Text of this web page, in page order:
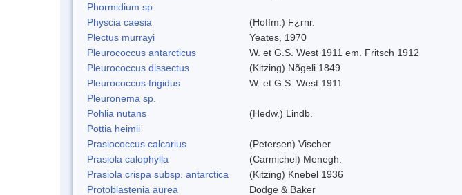
Phormidium sp.
Physcia caesia
(Hoffm.) F¿rnr.
Plectus murrayi
Yeates, 1970
Pleurococcus antarcticus
W. et G.S. West 1911 em. Fritsch 1912
Pleurococcus dissectus
(Kitzing) Nõgeli 1849
Pleurococcus frigidus
W. et G.S. West 1911
Pleuronema sp.
Pohlia nutans
(Hedw.) Lindb.
Pottia heimii
Prasiococcus calcarius
(Petersen) Vischer
Prasiola calophylla
(Carmichel) Menegh.
Prasiola crispa subsp. antarctica
(Kitzing) Knebel 1936
Protoblastenia aurea
Dodge & Baker